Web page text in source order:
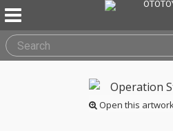
Open this